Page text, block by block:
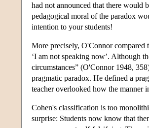
had not announced that there would
pedagogical moral of the paradox
intention to your students!
More precisely, O'Connor compared
‘I am not speaking now’. Although
circumstances” (O'Connor 1948,
pragmatic paradox. He defined a
teacher overlooked how the manner
Cohen's classification is too
surprise: Students now know that